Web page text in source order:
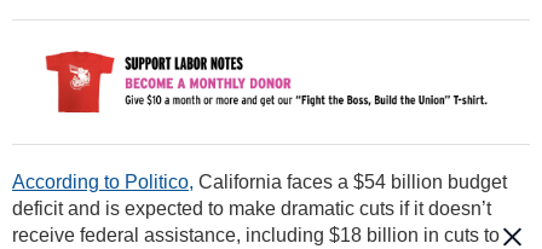
According to Politico, California faces a $54 billion budget
deficit and is expected to make dramatic cuts if it doesn’t
receive federal assistance, including $18 billion in cuts to